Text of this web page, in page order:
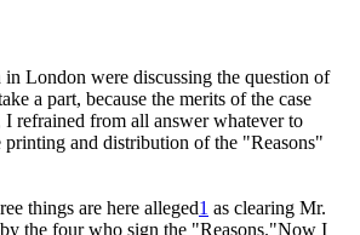
London were discussing the question of
a part, because the merits of the case
refrained from all answer whatever to
and distribution of the "Reasons"
things are here alleged1 as clearing Mr.
the four who sign the "Reasons."Now I